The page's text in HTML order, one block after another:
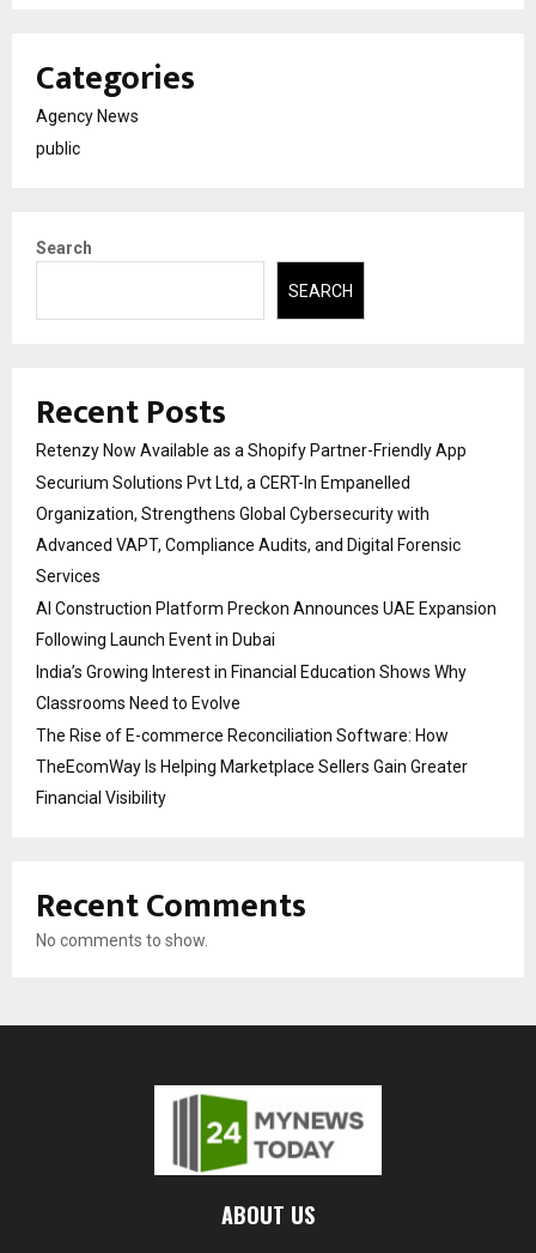
Categories
Agency News
public
Search
SEARCH
Recent Posts
Retenzy Now Available as a Shopify Partner-Friendly App
Securium Solutions Pvt Ltd, a CERT-In Empanelled
Organization, Strengthens Global Cybersecurity with
Advanced VAPT, Compliance Audits, and Digital Forensic
Services
AI Construction Platform Preckon Announces UAE Expansion
Following Launch Event in Dubai
India’s Growing Interest in Financial Education Shows Why
Classrooms Need to Evolve
The Rise of E-commerce Reconciliation Software: How
TheEcomWay Is Helping Marketplace Sellers Gain Greater
Financial Visibility
Recent Comments
No comments to show.
ABOUT US